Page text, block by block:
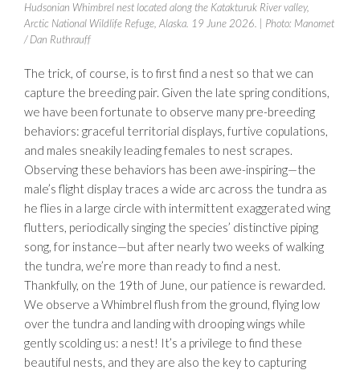
Hudsonian Whimbrel nest located along the Katakturuk River valley,
Arctic National Wildlife Refuge, Alaska. 19 June 2026.
| Photo: Manomet
/ Dan Ruthrauff
The trick, of course, is to first find a nest so that we can
capture the breeding pair. Given the late spring conditions,
we have been fortunate to observe many pre-breeding
behaviors: graceful territorial displays, furtive copulations,
and males sneakily leading females to nest scrapes.
Observing these behaviors has been awe-inspiring—the
male’s flight display traces a wide arc across the tundra as
he flies in a large circle with intermittent exaggerated wing
flutters, periodically singing the species’ distinctive piping
song, for instance—but after nearly two weeks of walking
the tundra, we’re more than ready to find a nest.
Thankfully, on the 19th of June, our patience is rewarded.
We observe a Whimbrel flush from the ground, flying low
over the tundra and landing with drooping wings while
gently scolding us: a nest! It’s a privilege to find these
beautiful nests, and they are also the key to capturing